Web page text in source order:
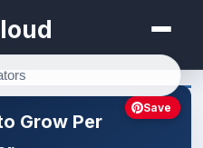
Grow Per
Save